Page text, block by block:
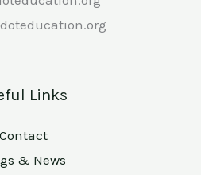
Links
Contact
& News